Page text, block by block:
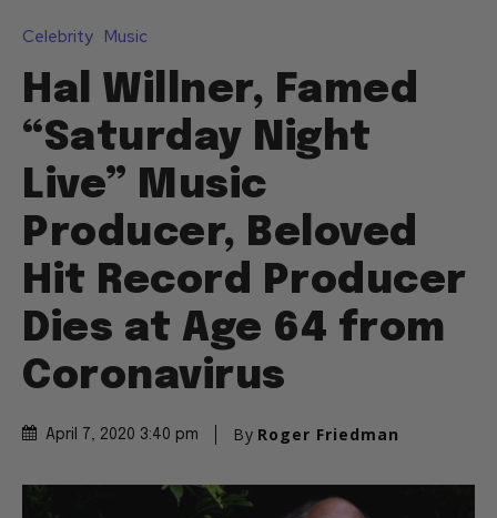
Celebrity Music
Hal Willner, Famed
“Saturday Night
Live” Music
Producer, Beloved
Hit Record Producer
Dies at Age 64 from
Coronavirus
April 7, 2020 3:40 pm By Roger Friedman